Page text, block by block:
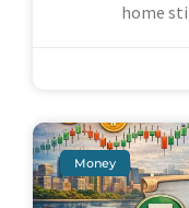
home
Money